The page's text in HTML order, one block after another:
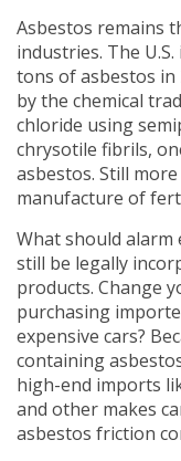
Asbestos remains
industries. The
tons of asbestos in
by the chemical
chloride using
chrysotile fibrils,
asbestos. Still
manufacture of
What should alarm
still be legally
products. Change
purchasing
expensive cars?
containing
high-end imports
and other makes
asbestos friction